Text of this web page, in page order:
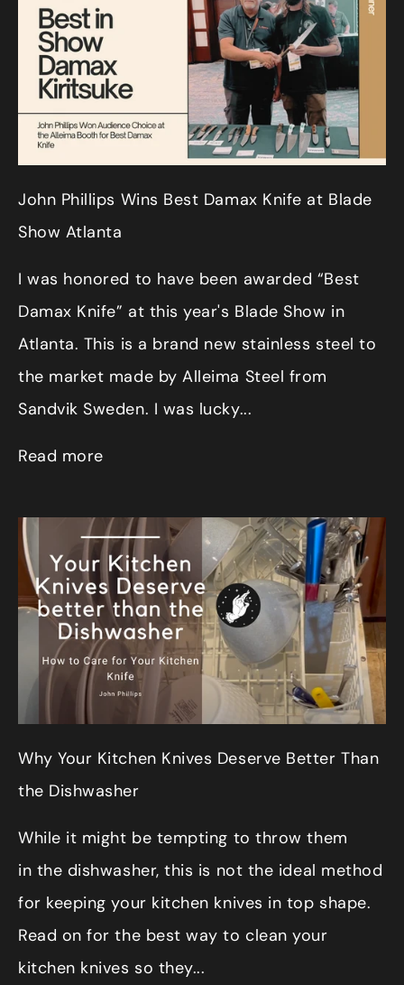
John Phillips Wins Best Damax Knife at Blade
Show Atlanta
I was honored to have been awarded “Best
Damax Knife” at this year's Blade Show in
Atlanta. This is a brand new stainless steel to
the market made by Alleima Steel from
Sandvik Sweden. I was lucky...
Read more
Why Your Kitchen Knives Deserve Better Than
the Dishwasher
While it might be tempting to throw them
in the dishwasher, this is not the ideal method
for keeping your kitchen knives in top shape.
Read on for the best way to clean your
kitchen knives so they...